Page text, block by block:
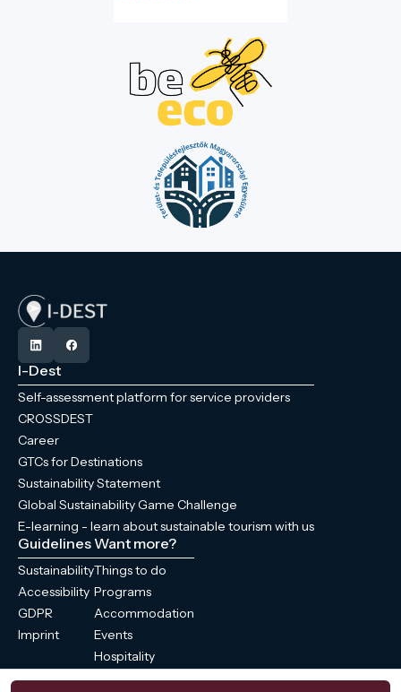
I-Dest
Self-assessment platform for service providers
CROSSDEST
Career
GTCs for Destinations
Sustainability Statement
Global Sustainability Game Challenge
E-learning - learn about sustainable tourism with us
Guidelines
Sustainability
Accessibility
GDPR
Imprint
Want more?
Things to do
Programs
Accommodation
Events
Hospitality
News